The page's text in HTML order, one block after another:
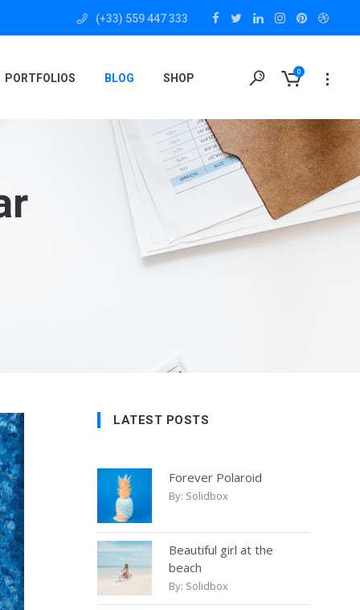
(+33) 559 447 333
0
PORTFOLIOS BLOG SHOP
LATEST POSTS
Forever Polaroid
By: Solidbox
Beautiful girl at the
beach
By: Solidbox